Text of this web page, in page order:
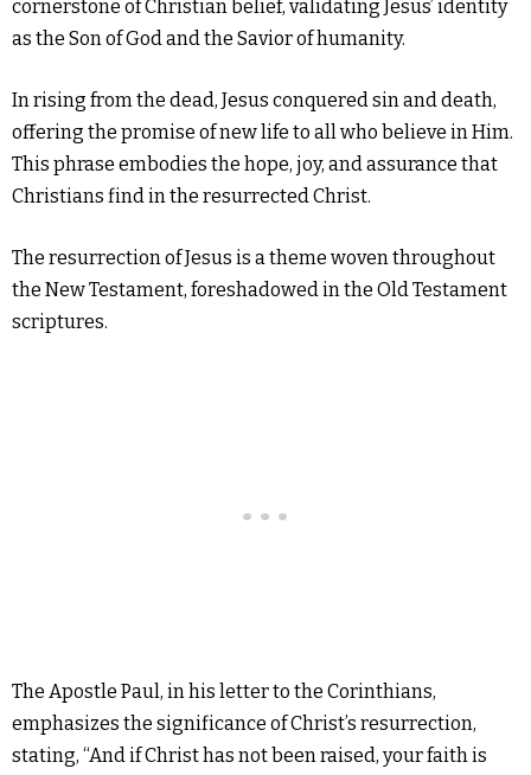
cornerstone of Christian belief, validating Jesus’ identity
as the Son of God and the Savior of humanity.
In rising from the dead, Jesus conquered sin and death,
offering the promise of new life to all who believe in Him.
This phrase embodies the hope, joy, and assurance that
Christians find in the resurrected Christ.
The resurrection of Jesus is a theme woven throughout
the New Testament, foreshadowed in the Old Testament
scriptures.
The Apostle Paul, in his letter to the Corinthians,
emphasizes the significance of Christ’s resurrection,
stating, “And if Christ has not been raised, your faith is